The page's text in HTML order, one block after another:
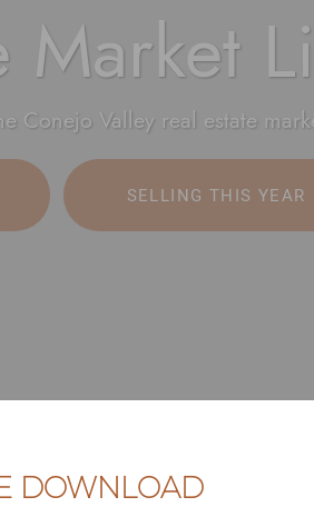
Market
Conejo Valley real estate
SELLING THIS YEAR
DOWNLOAD